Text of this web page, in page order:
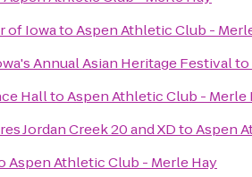
of IowatoAspen Athletic Club -
Annual Asian Heritage Festivalto
HalltoAspen Athletic Club - Merle
Jordan Creek 20 and XDtoAspen
Aspen Athletic Club - Merle Hay